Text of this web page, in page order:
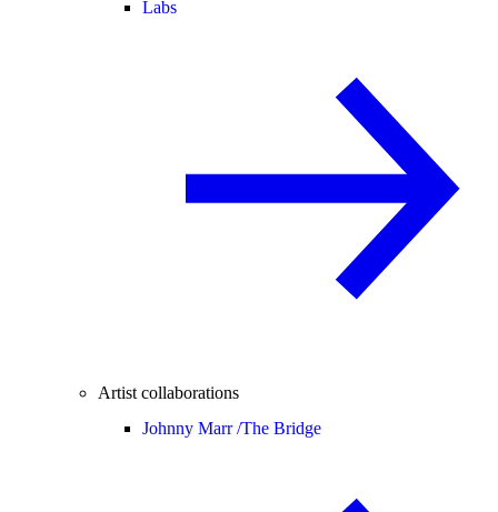
Labs
Artist collaborations
Johnny Marr /The Bridge